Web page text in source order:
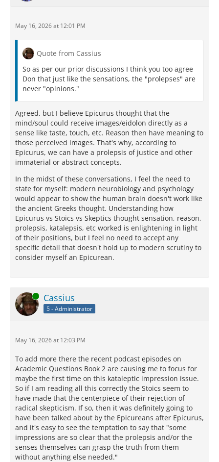
May 16, 2026 at 12:01 PM
Quote from Cassius
So as per our prior discussions I think you too agree
Don that just like the sensations, the "prolepses" are
never "opinions."
Agreed, but I believe Epicurus thought that the
mind/soul could receive images/eidolon directly as a
sense like taste, touch, etc. Reason then have meaning to
those perceived images. That's why, according to
Epicurus, we can have a prolepsis of justice and other
immaterial or abstract concepts.
In the midst of these conversations, I feel the need to
state for myself: modern neurobiology and psychology
would appear to show the human brain doesn't work like
the ancient Greeks thought. Understanding how
Epicurus vs Stoics vs Skeptics thought sensation, reason,
prolepsis, katalepsis, etc worked is enlightening in light
of their positions, but I feel no need to accept any
specific detail that doesn't hold up to modern scrutiny to
consider myself an Epicurean.
Online Cassius
5 - Administrator
May 16, 2026 at 12:03 PM
To add more there the recent podcast episodes on
Academic Questions Book 2 are causing me to focus for
maybe the first time on this kataleptic impression issue.
So if I am reading all this correctly the Stoics seem to
have made that the centerpiece of their rejection of
radical skepticism. If so, then it was definitely going to
have been talked about by the Epicureans after Epicurus,
and it's easy to see the temptation to say that "some
impressions are so clear that the prolepsis and/or the
senses themselves can grasp the truth from them
without anything else needed."